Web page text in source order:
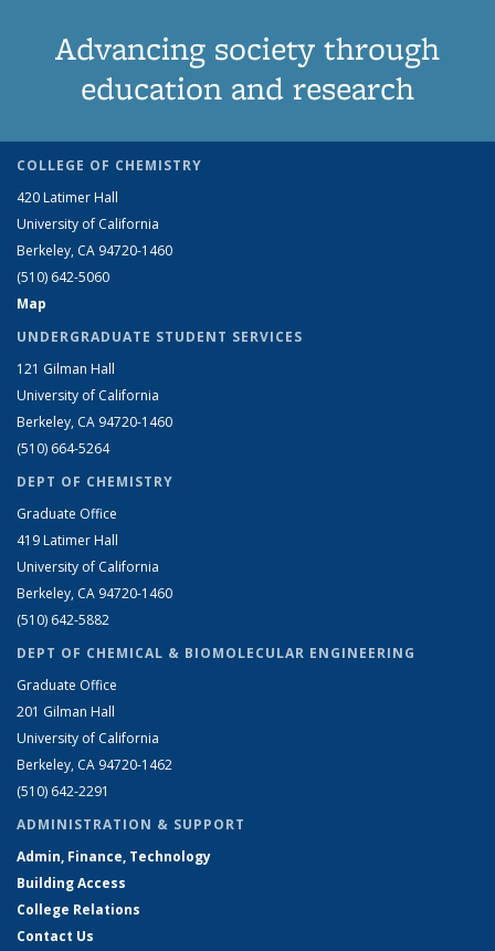
Advancing society through
education and research
COLLEGE OF CHEMISTRY
420 Latimer Hall
University of California
Berkeley, CA 94720-1460
(510) 642-5060
Map
UNDERGRADUATE STUDENT SERVICES
121 Gilman Hall
University of California
Berkeley, CA 94720-1460
(510) 664-5264
DEPT OF CHEMISTRY
Graduate Office
419 Latimer Hall
University of California
Berkeley, CA 94720-1460
(510) 642-5882
DEPT OF CHEMICAL & BIOMOLECULAR ENGINEERING
Graduate Office
201 Gilman Hall
University of California
Berkeley, CA 94720-1462
(510) 642-2291
ADMINISTRATION & SUPPORT
Admin, Finance, Technology
Building Access
College Relations
Contact Us